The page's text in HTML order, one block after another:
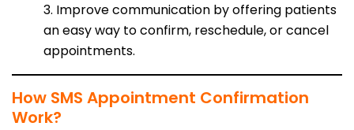
3. Improve communication by offering patients
an easy way to confirm, reschedule, or cancel
appointments.
How SMS Appointment Confirmation
Work?